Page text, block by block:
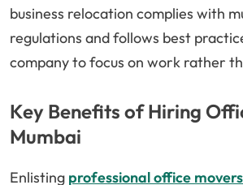
business relocation complies with
regulations and follows best
company to focus on work rather
Key Benefits of Hiring
Mumbai
Enlisting professional office